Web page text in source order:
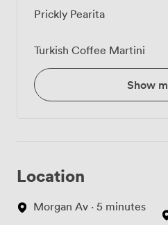
Prickly Pearita
Turkish Coffee Martini
Show
Location
Morgan Av · 5 minutes